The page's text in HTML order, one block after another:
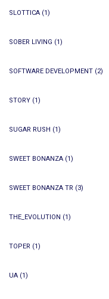
SLOTTICA (1)
SOBER LIVING (1)
SOFTWARE DEVELOPMENT (2)
STORY (1)
SUGAR RUSH (1)
SWEET BONANZA (1)
SWEET BONANZA TR (3)
THE_EVOLUTION (1)
TOPER (1)
UA (1)